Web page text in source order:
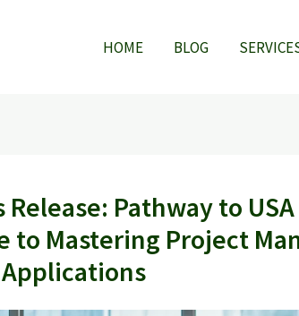
HOME BLOG
Release: Pathway to
to Mastering Project